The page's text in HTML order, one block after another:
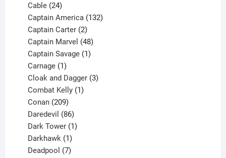
product
Cable 24
products
Captain America 132
Captain Carter 2
products
Captain Marvel 48
products
Captain Savage 1
Carnage 1
product
Cloak and Dagger 3
Combat Kelly 1
Conan 209
products
Daredevil 86
products
Dark Tower 1
Darkhawk 1
product
Deadpool 7